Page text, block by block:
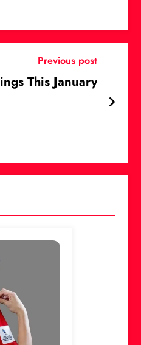
Previous post
This January